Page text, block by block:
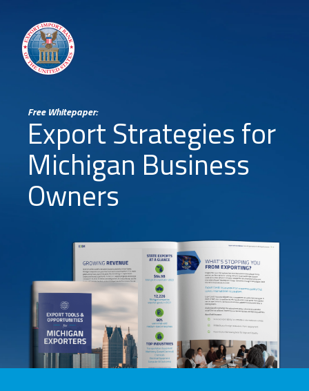
Free Whitepaper:
Export Strategies for
Michigan Business
Owners